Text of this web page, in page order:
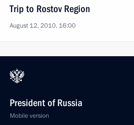
Trip to Rostov Region
August 12, 2010, 16:00
President of Russia
Mobile version